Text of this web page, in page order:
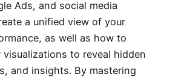
Ads, and social media
a unified view of your
as well as how to
to reveal hidden
and insights. By mastering